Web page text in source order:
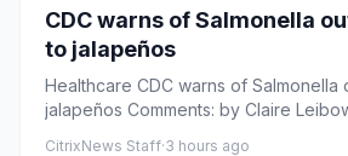
CDC warns of Salmonella
to jalapeños
Healthcare CDC warns of
jalapeños Comments: by Claire
CitrixNews Staff·3 hours ago